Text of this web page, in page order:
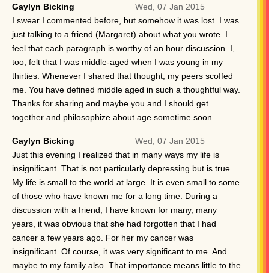
Gaylyn Bicking
Wed, 07 Jan 2015
I swear I commented before, but somehow it was lost. I was
just talking to a friend (Margaret) about what you wrote. I
feel that each paragraph is worthy of an hour discussion. I,
too, felt that I was middle-aged when I was young in my
thirties. Whenever I shared that thought, my peers scoffed
me. You have defined middle aged in such a thoughtful way.
Thanks for sharing and maybe you and I should get
together and philosophize about age sometime soon.
Gaylyn Bicking
Wed, 07 Jan 2015
Just this evening I realized that in many ways my life is
insignificant. That is not particularly depressing but is true.
My life is small to the world at large. It is even small to some
of those who have known me for a long time. During a
discussion with a friend, I have known for many, many
years, it was obvious that she had forgotten that I had
cancer a few years ago. For her my cancer was
insignificant. Of course, it was very significant to me. And
maybe to my family also. That importance means little to the